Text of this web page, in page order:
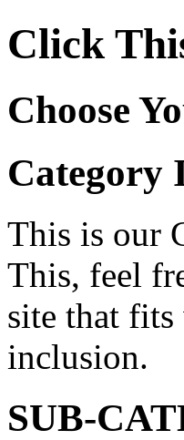
Click
Choose
Category
This is our
This, feel
site that
inclusion.
SUB-